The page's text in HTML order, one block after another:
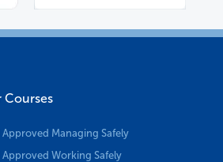
Courses
Approved Managing Safely
Approved Working Safely